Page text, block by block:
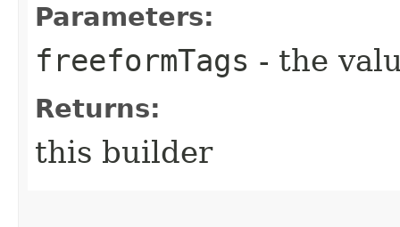
Parameters:
freeformTags - the
Returns:
this builder